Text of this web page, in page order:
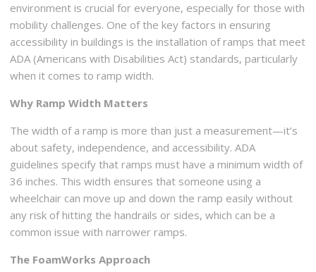
environment is crucial for everyone, especially for those with
mobility challenges. One of the key factors in ensuring
accessibility in buildings is the installation of ramps that meet
ADA (Americans with Disabilities Act) standards, particularly
when it comes to ramp width.
Why Ramp Width Matters
The width of a ramp is more than just a measurement—it’s
about safety, independence, and accessibility. ADA
guidelines specify that ramps must have a minimum width of
36 inches. This width ensures that someone using a
wheelchair can move up and down the ramp easily without
any risk of hitting the handrails or sides, which can be a
common issue with narrower ramps.
The FoamWorks Approach